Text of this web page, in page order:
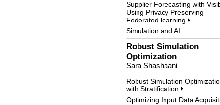
Supplier Forecasting with
Using Privacy Preserving
Federated learning
Simulation and AI
Robust Simulation
Optimization
Sara Shashaani
Robust Simulation
with Stratification
Optimizing Input Data